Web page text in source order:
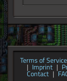
Terms of Service
| Imprint |
Contact |